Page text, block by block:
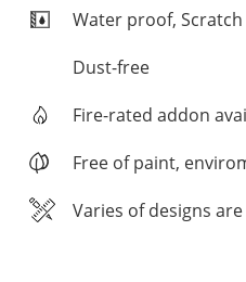
Water proof,
Dust-free
Fire-rated addon
Free of paint,
Varies of designs